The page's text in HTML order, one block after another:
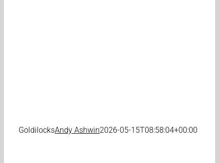
GoldilocksAndy Ashwin2026-05-15T08:58:04+00:00